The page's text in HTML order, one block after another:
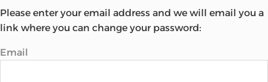
Please enter your email address and we will email you a
link where you can change your password:
Email